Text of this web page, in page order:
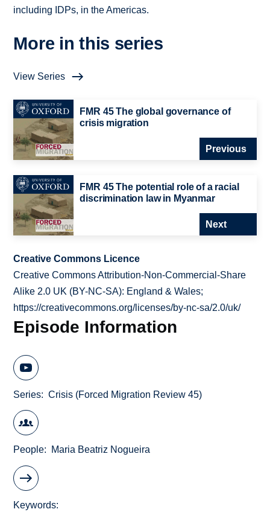
including IDPs, in the Americas.
More in this series
View Series
FMR 45 The global governance of
crisis migration
Previous
FMR 45 The potential role of a racial
discrimination law in Myanmar
Next
Creative Commons Licence
Creative Commons Attribution-Non-Commercial-Share
Alike 2.0 UK (BY-NC-SA): England & Wales;
https://creativecommons.org/licenses/by-nc-sa/2.0/uk/
Episode Information
Series Crisis (Forced Migration Review 45)
People Maria Beatriz Nogueira
Keywords